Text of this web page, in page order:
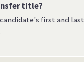
title?
first and last